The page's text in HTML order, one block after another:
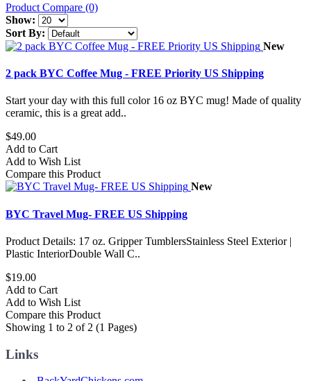
Product Compare (0)
Show:
Sort By:
New
2 pack BYC Coffee Mug - FREE Priority US Shipping
Start your day with this full color 16 oz BYC mug! Made of quality
ceramic, this is a great add..
$49.00
Add to Cart
Add to Wish List
Compare this Product
New
BYC Travel Mug- FREE US Shipping
Product Details: 17 oz. Gripper TumblersStainless Steel Exterior |
Plastic InteriorDouble Wall C..
$19.00
Add to Cart
Add to Wish List
Compare this Product
Showing 1 to 2 of 2 (1 Pages)
Links